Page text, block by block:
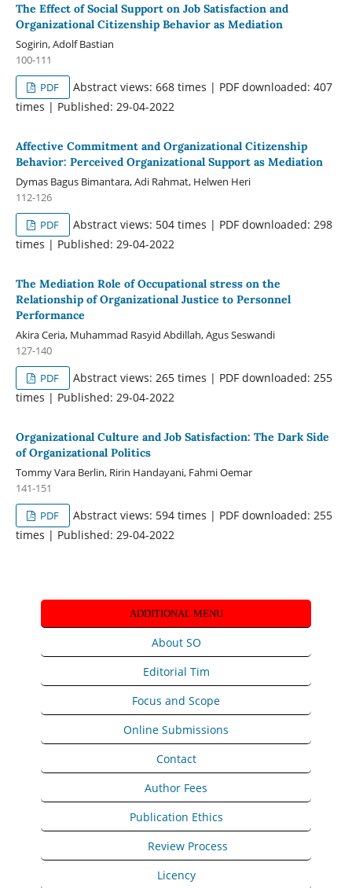
The Effect of Social Support on Job Satisfaction and
Organizational Citizenship Behavior as Mediation
Sogirin, Adolf Bastian
100-111
PDF
Abstract views: 668 times | PDF downloaded: 407
times | Published: 29-04-2022
Affective Commitment and Organizational Citizenship
Behavior: Perceived Organizational Support as Mediation
Dymas Bagus Bimantara, Adi Rahmat, Helwen Heri
112-126
PDF
Abstract views: 504 times | PDF downloaded: 298
times | Published: 29-04-2022
The Mediation Role of Occupational stress on the
Relationship of Organizational Justice to Personnel
Performance
Akira Ceria, Muhammad Rasyid Abdillah, Agus Seswandi
127-140
PDF
Abstract views: 265 times | PDF downloaded: 255
times | Published: 29-04-2022
Organizational Culture and Job Satisfaction: The Dark Side
of Organizational Politics
Tommy Vara Berlin, Ririn Handayani, Fahmi Oemar
141-151
PDF
Abstract views: 594 times | PDF downloaded: 255
times | Published: 29-04-2022
ADDITIONAL MENU
About SO
Editorial Tim
Focus and Scope
Online Submissions
Contact
Author Fees
Publication Ethics
Review Process
Licency